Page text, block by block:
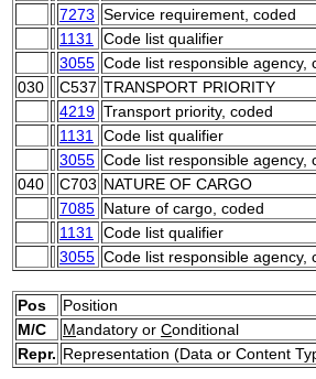
7273 Service requirement, coded
1131
Code list qualifier
3055 Code list responsible agency,
030
C537 TRANSPORT PRIORITY
4219 Transport priority, coded
1131
Code list qualifier
3055 Code list responsible agency,
040
C703 NATURE OF CARGO
7085 Nature of cargo, coded
1131
Code list qualifier
3055 Code list responsible agency,
Pos
Position
M/C
Mandatory or Conditional
Repr. Representation (Data or Content